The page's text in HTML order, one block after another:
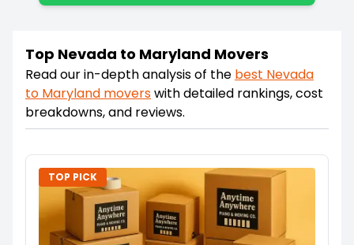
Top Nevada to Maryland Movers
Read our in-depth analysis of the best Nevada
to Maryland moverswith detailed rankings, cost
breakdowns, and reviews.
TOP PICK